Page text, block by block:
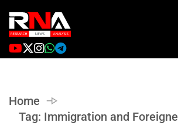
Home
Tag: Immigration and